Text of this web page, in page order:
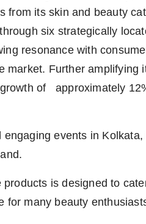
from its skin and beauty
six strategically
resonance with
market. Further amplifying
of approximately
events in Kolkata,
products is designed to
for many beauty